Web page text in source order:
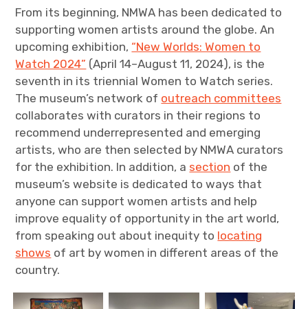
From its beginning, NMWA has been dedicated to
supporting women artists around the globe. An
upcoming exhibition, “New Worlds: Women to
Watch 2024” (April 14–August 11, 2024), is the
seventh in its triennial Women to Watch series.
The museum’s network of outreach committees
collaborates with curators in their regions to
recommend underrepresented and emerging
artists, who are then selected by NMWA curators
for the exhibition. In addition, a section of the
museum’s website is dedicated to ways that
anyone can support women artists and help
improve equality of opportunity in the art world,
from speaking out about inequity to locating
shows of art by women in different areas of the
country.